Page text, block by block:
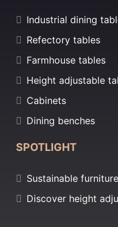
Industrial dining
Refectory tables
Farmhouse tables
Height adjustable
Cabinets
Dining benches
SPOTLIGHT
Sustainable
Discover height